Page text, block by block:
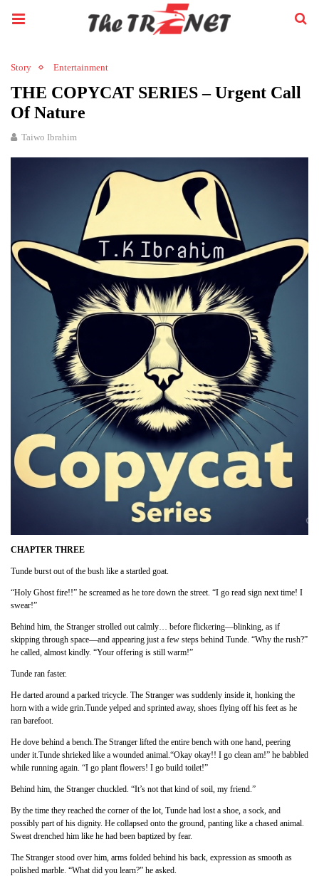
Story Entertainment
THE COPYCAT SERIES – Urgent Call
Of Nature
Taiwo Ibrahim
CHAPTER THREE
Tunde burst out of the bush like a startled goat.
“Holy Ghost fire!!” he screamed as he tore down the street. “I go read sign next time! I
swear!”
Behind him, the Stranger strolled out calmly… before flickering—blinking, as if
skipping through space—and appearing just a few steps behind Tunde. “Why the rush?”
he called, almost kindly. “Your offering is still warm!”
Tunde ran faster.
He darted around a parked tricycle. The Stranger was suddenly inside it, honking the
horn with a wide grin.Tunde yelped and sprinted away, shoes flying off his feet as he
ran barefoot.
He dove behind a bench.The Stranger lifted the entire bench with one hand, peering
under it.Tunde shrieked like a wounded animal.“Okay okay!! I go clean am!” he babbled
while running again. “I go plant flowers! I go build toilet!”
Behind him, the Stranger chuckled. “It’s not that kind of soil, my friend.”
By the time they reached the corner of the lot, Tunde had lost a shoe, a sock, and
possibly part of his dignity. He collapsed onto the ground, panting like a chased animal.
Sweat drenched him like he had been baptized by fear.
The Stranger stood over him, arms folded behind his back, expression as smooth as
polished marble. “What did you learn?” he asked.